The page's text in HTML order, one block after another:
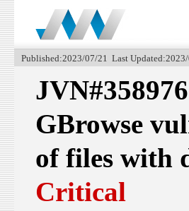
Published:2023/07/21 Last Updated:2023/
GBrowse
of files with
Critical